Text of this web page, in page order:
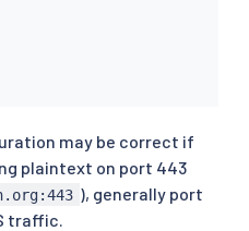
may be correct if
plaintext on port 443
), generally port
traffic.